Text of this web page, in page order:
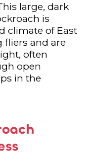
large, dark
is
climate of East
fliers and are
often
open
in the